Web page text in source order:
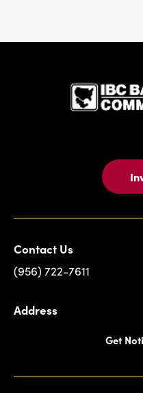
Contact Us
(956) 722-7611
Address
Get